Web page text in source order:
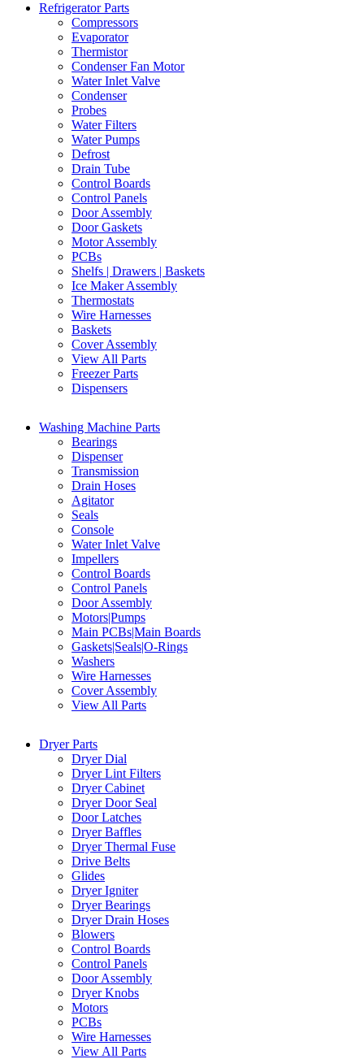
Refrigerator Parts
Compressors
Evaporator
Thermistor
Condenser Fan Motor
Water Inlet Valve
Condenser
Probes
Water Filters
Water Pumps
Defrost
Drain Tube
Control Boards
Control Panels
Door Assembly
Door Gaskets
Motor Assembly
PCBs
Shelfs | Drawers | Baskets
Ice Maker Assembly
Thermostats
Wire Harnesses
Baskets
Cover Assembly
View All Parts
Freezer Parts
Dispensers
Washing Machine Parts
Bearings
Dispenser
Transmission
Drain Hoses
Agitator
Seals
Console
Water Inlet Valve
Impellers
Control Boards
Control Panels
Door Assembly
Motors|Pumps
Main PCBs|Main Boards
Gaskets|Seals|O-Rings
Washers
Wire Harnesses
Cover Assembly
View All Parts
Dryer Parts
Dryer Dial
Dryer Lint Filters
Dryer Cabinet
Dryer Door Seal
Door Latches
Dryer Baffles
Dryer Thermal Fuse
Drive Belts
Glides
Dryer Igniter
Dryer Bearings
Dryer Drain Hoses
Blowers
Control Boards
Control Panels
Door Assembly
Dryer Knobs
Motors
PCBs
Wire Harnesses
View All Parts